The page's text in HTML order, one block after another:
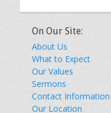
On Our Site:
About Us
What to Expect
Our Values
Sermons
Contact Information
Our Location